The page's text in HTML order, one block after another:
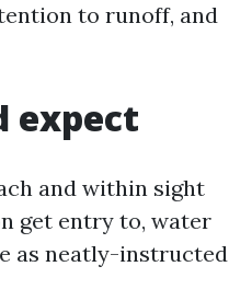
to runoff, and
expect
and within sight
get entry to, water
as neatly-instructed